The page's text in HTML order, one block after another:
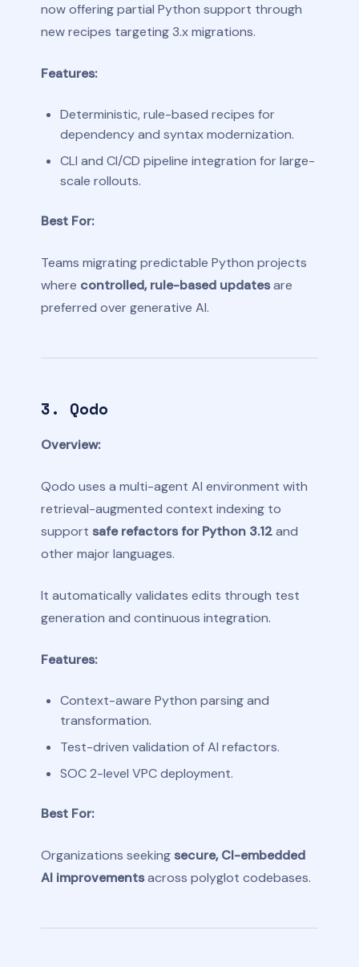
now offering partial Python support through
new recipes targeting 3.x migrations.
Features:
Deterministic, rule-based recipes for
dependency and syntax modernization.
CLI and CI/CD pipeline integration for large-
scale rollouts.
Best For:
Teams migrating predictable Python projects
where controlled, rule-based updatesare
preferred over generative AI.
3. Qodo
Overview:
Qodo uses a multi-agent AI environment with
retrieval-augmented context indexing to
supportsafe refactors for Python 3.12and
other major languages.
It automatically validates edits through test
generation and continuous integration.
Features:
Context-aware Python parsing and
transformation.
Test-driven validation of AI refactors.
SOC 2-level VPC deployment.
Best For:
Organizations seekingsecure, CI-embedded
AI improvementsacross polyglot codebases.